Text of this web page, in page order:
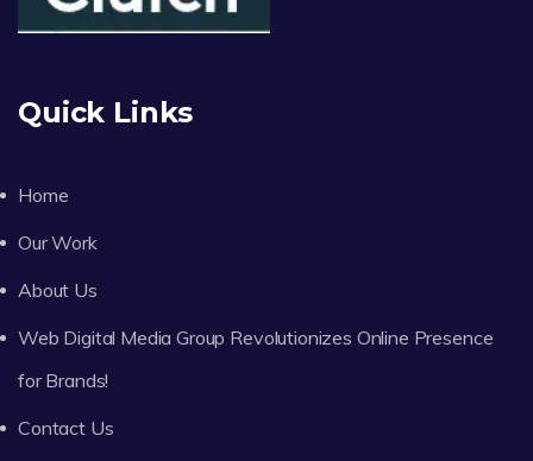
Quick Links
Home
Our Work
About Us
Web Digital Media Group Revolutionizes Online Presence
for Brands!
Contact Us